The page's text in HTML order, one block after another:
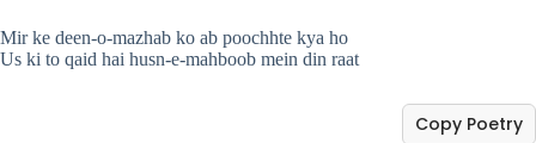
Mir ke deen-o-mazhab ko ab poochhte kya ho
Us ki to qaid hai husn-e-mahboob mein din raat
Copy Poetry